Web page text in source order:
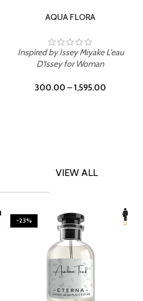
AQUA FLORA
Inspired by Issey Miyake L'eau
D'Issey for Woman
300.00 –1,595.00
VIEW ALL
-23%